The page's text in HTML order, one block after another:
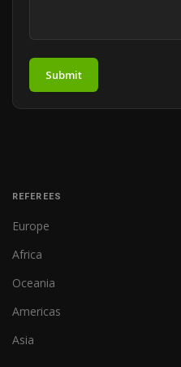
Submit
REFEREES
Europe
Africa
Oceania
Americas
Asia